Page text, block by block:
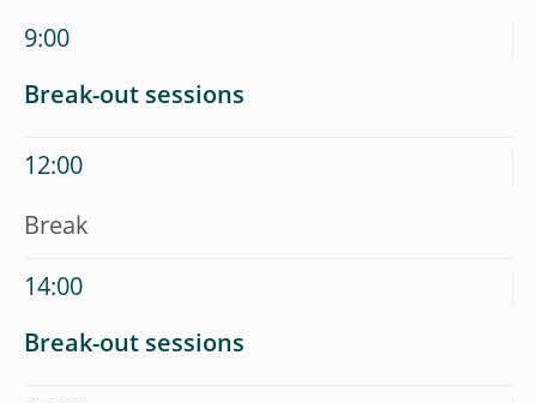
9:00
Break-out sessions
12:00
Break
14:00
Break-out sessions